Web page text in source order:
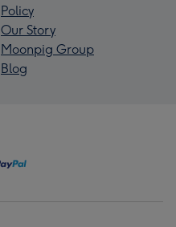
Policy
Our Story
Moonpig Group
Blog